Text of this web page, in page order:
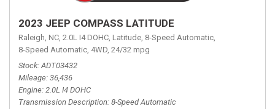
2023 JEEP COMPASS LATITUDE
Raleigh, NC, 2.0L I4 DOHC, Latitude, 8-Speed Automatic,
8-Speed Automatic, 4WD, 24/32 mpg
Stock ADT03432
Mileage 36,436
Engine 2.0L I4 DOHC
Transmission Description 8-Speed Automatic